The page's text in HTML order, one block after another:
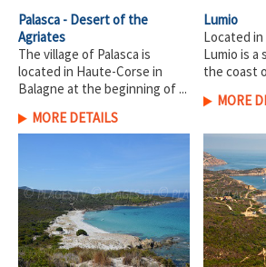
Palasca - Desert of the
Agriates
The village of Palasca is
located in Haute-Corse in
Balagne at the beginning of ...
MORE DETAILS
Lumio
Located
Lumio is a
the coast
MORE